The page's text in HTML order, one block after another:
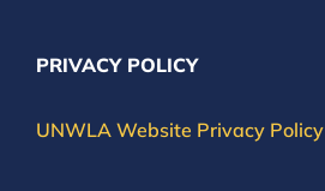
PRIVACY POLICY
UNWLA Website Privacy Policy